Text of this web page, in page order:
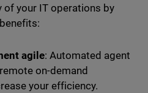
of your IT operations by
agile: Automated agent
on-demand
your efficiency.